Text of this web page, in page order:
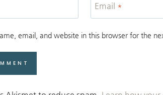
Email *
email, and website in this browser for the